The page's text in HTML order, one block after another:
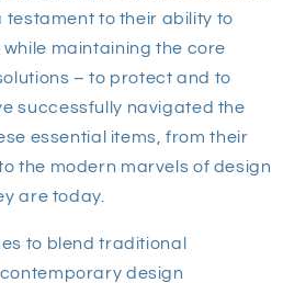
testament to their ability to
maintaining the core
– to protect and to
successfully navigated the
essential items, from their
the modern marvels of design
are today.
to blend traditional
design